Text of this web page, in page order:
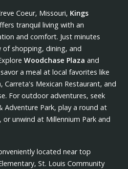
Coeur, Missouri, Kings
tranquil living with an
and comfort. Just minutes
of shopping, dining, and
Woodchase Plaza and
a meal at local favorites like
Carreta's Mexican Restaurant, and
For outdoor adventures, seek
Adventure Park, play a round at
or unwind at Millennium Park and
located near top
St. Louis Community